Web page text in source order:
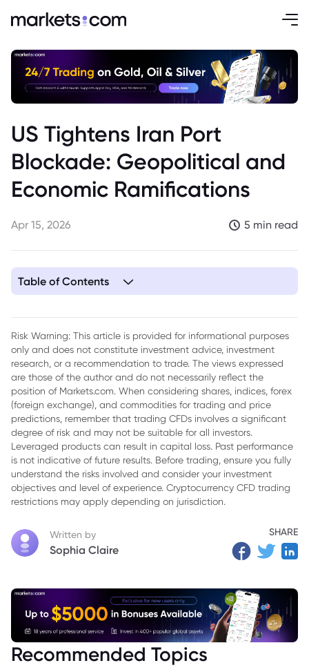
US Tightens Iran Port
Blockade: Geopolitical and
Economic Ramifications
Apr 15, 2026 5 min read
Table of Contents
Risk Warning: This article is provided for informational purposes
only and does not constitute investment advice, investment
research, or a recommendation to trade. The views expressed
are those of the author and do not necessarily reflect the
position of Markets.com. When considering shares, indices, forex
(foreign exchange), and commodities for trading and price
predictions, remember that trading CFDs involves a significant
degree of risk and may not be suitable for all investors.
Leveraged products can result in capital loss. Past performance
is not indicative of future results. Before trading, ensure you fully
understand the risks involved and consider your investment
objectives and level of experience. Cryptocurrency CFD trading
restrictions may apply depending on jurisdiction.
Written by
Sophia Claire
SHARE
Recommended Topics